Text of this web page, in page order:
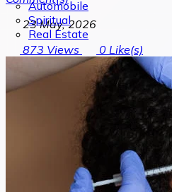
Automobile
Spiritual
Real Estate
23 May, 2026
873 Views 0 Like(s)